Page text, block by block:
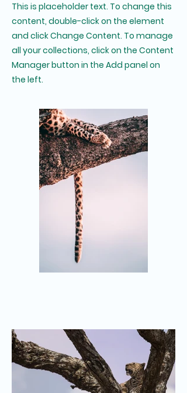
This is placeholder text. To change this
content, double-click on the element
and click Change Content. To manage
all your collections, click on the Content
Manager button in the Add panel on
the left.